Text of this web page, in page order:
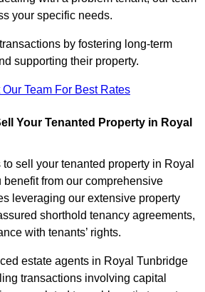
your specific needs.
by fostering long-term
supporting their property.
Team For Best Rates
Your Tenanted Property in Royal
sell your tenanted property in Royal
from our comprehensive
leveraging our extensive property
shorthold tenancy agreements,
with tenants’ rights.
estate agents in Royal Tunbridge
transactions involving capital